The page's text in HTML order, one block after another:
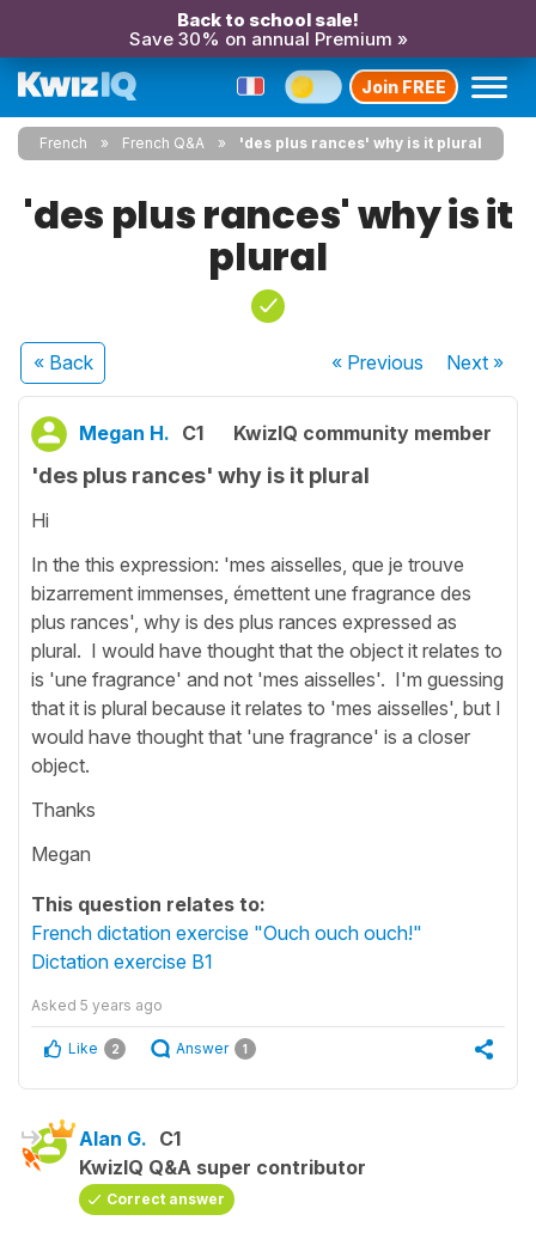
Back to school sale!
Save 30% on annual Premium »
Join FREE
French French Q&A 'des plus rances' why is it plural
'des plus rances' why is it
plural
« Back « Previous Next»
Megan H. C1 KwizIQ community member
'des plus rances' why is it plural
Hi
In the this expression: 'mes aisselles, que je trouve
bizarrement immenses, émettent une fragrance des
plus rances', why is des plus rances expressed as
plural. I would have thought that the object it relates to
is 'une fragrance' and not 'mes aisselles'. I'm guessing
that it is plural because it relates to 'mes aisselles', but I
would have thought that 'une fragrance' is a closer
object.
Thanks
Megan
This question relates to:
French dictation exercise "Ouch ouch ouch!"
Dictation exercise B1
Asked 5 years ago
Like 2 Answer 1
Alan G. C1
KwizIQ Q&A super contributor
Correct answer